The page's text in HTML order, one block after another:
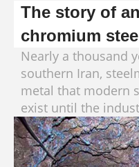
The story of
chromium
Nearly a thousand
southern Iran,
metal that modern
exist until the